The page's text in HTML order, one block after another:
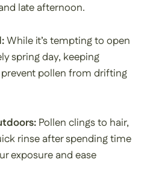
late afternoon.
While it’s tempting to open
spring day, keeping
pollen from drifting
Pollen clings to hair,
rinse after spending time
exposure and ease